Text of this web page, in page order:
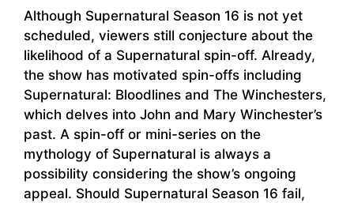
Although Supernatural Season 16 is not yet
scheduled, viewers still conjecture about the
likelihood of a Supernatural spin-off. Already,
the show has motivated spin-offs including
Supernatural: Bloodlines and The Winchesters,
which delves into John and Mary Winchester’s
past. A spin-off or mini-series on the
mythology of Supernatural is always a
possibility considering the show’s ongoing
appeal. Should Supernatural Season 16 fail,